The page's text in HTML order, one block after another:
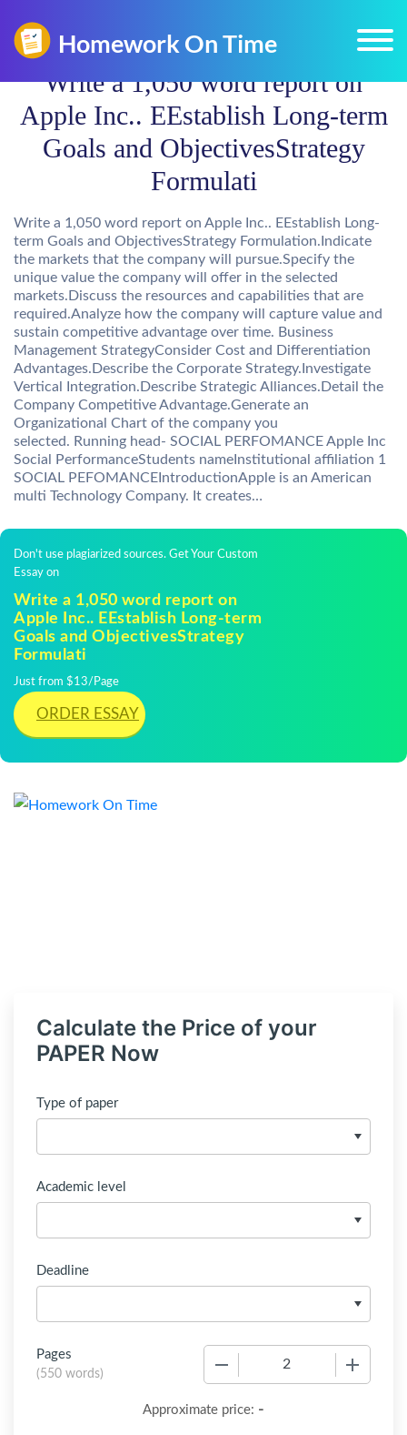
Write a 1,050 word report on
Apple Inc.. EEstablish Long-term
Goals and ObjectivesStrategy
Formulati
Write a 1,050 word report on Apple Inc.. EEstablish Long-
term Goals and ObjectivesStrategy Formulation.Indicate
the markets that the company will pursue.Specify the
unique value the company will offer in the selected
markets.Discuss the resources and capabilities that are
required.Analyze how the company will capture value and
sustain competitive advantage over time. Business
Management StrategyConsider Cost and Differentiation
Advantages.Describe the Corporate Strategy.Investigate
Vertical Integration.Describe Strategic Alliances.Detail the
Company Competitive Advantage.Generate an
Organizational Chart of the company you
selected. Running head- SOCIAL PERFOMANCE Apple Inc
Social PerformanceStudents nameInstitutional affiliation 1
SOCIAL PEFOMANCEIntroductionApple is an American
multi Technology Company. It creates…
Don't use plagiarized sources. Get Your Custom
Essay on
Write a 1,050 word report on
Apple Inc.. EEstablish Long-term
Goals and ObjectivesStrategy
Formulati
Just from $13/Page
ORDER ESSAY
Calculate the Price of your
PAPER Now
Type of paper
Academic level
Deadline
Pages
(550 words)
Approximate price: -